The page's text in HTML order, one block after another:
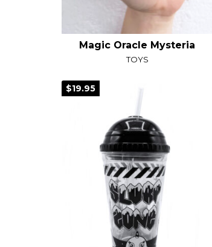
Magic Oracle Mysteria
TOYS
$19.95